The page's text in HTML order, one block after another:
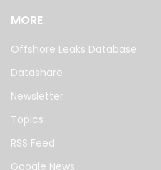
MORE
Offshore Leaks Database
Datashare
Newsletter
Topics
RSS Feed
Google News